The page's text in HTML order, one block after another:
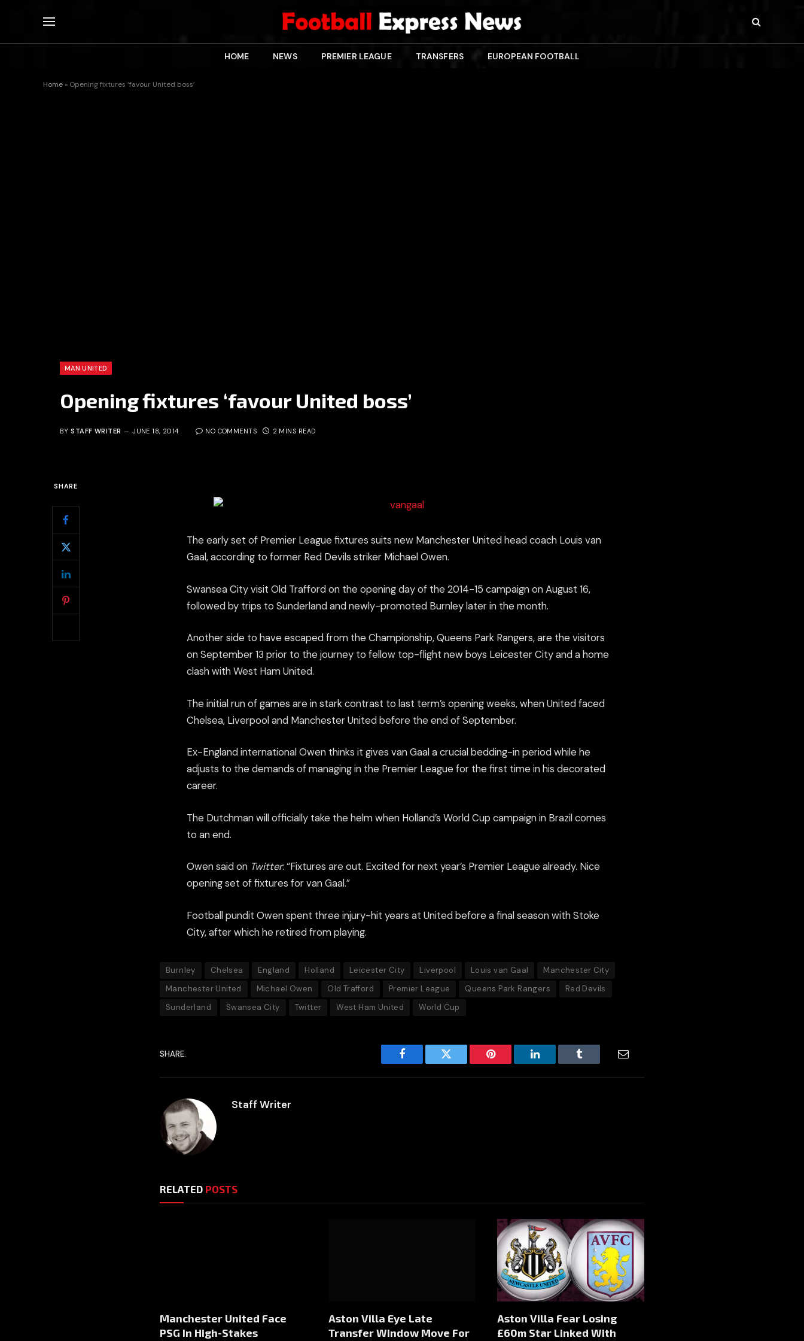
HOME NEWS PREMIER LEAGUE TRANSFERS EUROPEAN FOOTBALL
Home » Opening fixtures ‘favour United boss’
MAN UNITED
Opening fixtures ‘favour United boss’
BY STAFF WRITER JUNE 18, 2014 NO COMMENTS 2 MINS READ
SHARE
The early set of Premier League fixtures suits new Manchester United head coach Louis van
Gaal, according to former Red Devils striker Michael Owen.
Swansea City visit Old Trafford on the opening day of the 2014-15 campaign on August 16,
followed by trips to Sunderland and newly-promoted Burnley later in the month.
Another side to have escaped from the Championship, Queens Park Rangers, are the visitors
on September 13 prior to the journey to fellow top-flight new boys Leicester City and a home
clash with West Ham United.
The initial run of games are in stark contrast to last term’s opening weeks, when United faced
Chelsea, Liverpool and Manchester United before the end of September.
Ex-England international Owen thinks it gives van Gaal a crucial bedding-in period while he
adjusts to the demands of managing in the Premier League for the first time in his decorated
career.
The Dutchman will officially take the helm when Holland’s World Cup campaign in Brazil comes
to an end.
Owen said on Twitter: “Fixtures are out. Excited for next year’s Premier League already. Nice
opening set of fixtures for van Gaal.”
Football pundit Owen spent three injury-hit years at United before a final season with Stoke
City, after which he retired from playing.
Burnley Chelsea England Holland Leicester City Liverpool Louis van Gaal
Manchester City
Manchester United
Michael Owen Old Trafford Premier League Queens Park Rangers
Red Devils
Sunderland
Swansea City Twitter West Ham United World Cup
SHARE.
Facebook Twitter Pinterest LinkedIn Tumblr
Staff Writer
RELATED POSTS
Manchester United Face
PSG In High-Stakes
Aston Villa Eye Late
Transfer Window Move For
Aston Villa Fear Losing
£60m Star Linked With